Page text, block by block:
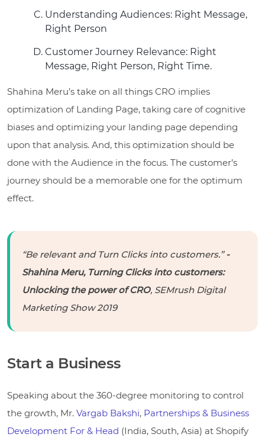
Understanding Audiences: Right Message,
Right Person
Customer Journey Relevance: Right
Message, Right Person, Right Time.
Shahina Meru’s take on all things CRO implies
optimization of Landing Page, taking care of cognitive
biases and optimizing your landing page depending
upon that analysis. And, this optimization should be
done with the Audience in the focus. The customer’s
journey should be a memorable one for the optimum
effect.
“Be relevant and Turn Clicks into customers.”-
Shahina Meru, Turning Clicks into customers:
Unlocking the power of CRO, SEMrush Digital
Marketing Show 2019
Start a Business
Speaking about the 360-degree monitoring to control
the growth, Mr. Vargab Bakshi, Partnerships & Business
Development For & Head (India, South, Asia) at Shopify